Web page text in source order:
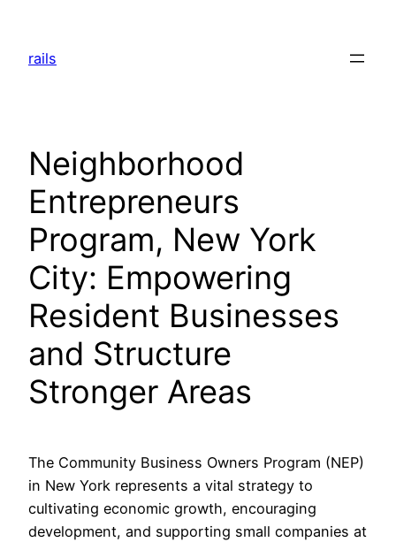
content
rails
Neighborhood
Entrepreneurs
Program, New York
City: Empowering
Resident Businesses
and Structure
Stronger Areas
The Community Business Owners Program (NEP)
in New York represents a vital strategy to
cultivating economic growth, encouraging
development, and supporting small companies at